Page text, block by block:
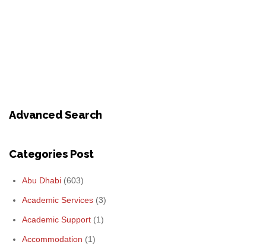
Advanced Search
Categories Post
Abu Dhabi (603)
Academic Services (3)
Academic Support (1)
Accommodation (1)